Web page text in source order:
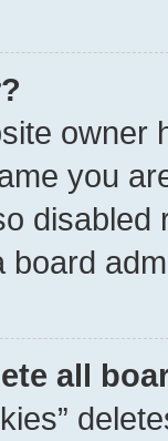
owner
you
board
all